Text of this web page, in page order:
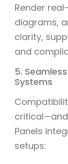
Render
diagrams,
clarity,
and
5.
Systems
Panels
setups: